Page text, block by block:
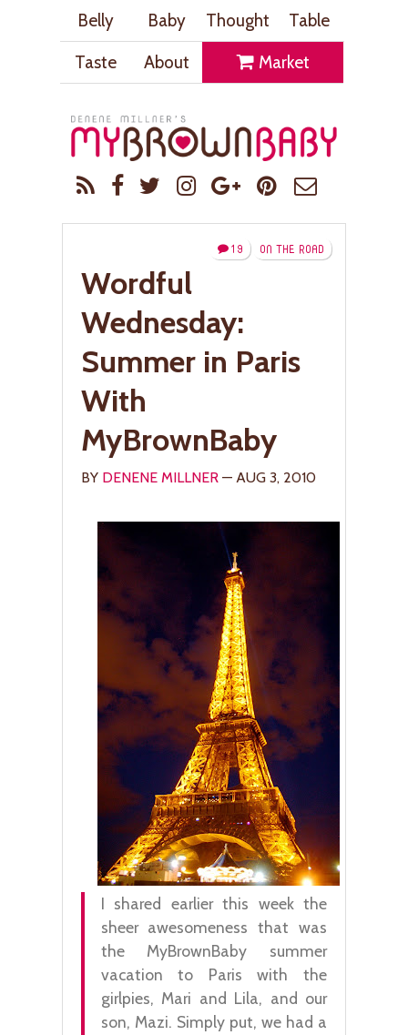
Belly Baby Thought
Table
Taste
About Market
ON THE ROAD
19
Wordful
Wednesday:
Summer in Paris
With
MyBrownBaby
BY DENENE MILLNER — AUG 3, 2010
I shared earlier this week the
sheer awesomeness that was
the MyBrownBaby summer
vacation to Paris with the
girlpies, Mari and Lila, and our
son, Mazi. Simply put, we had a